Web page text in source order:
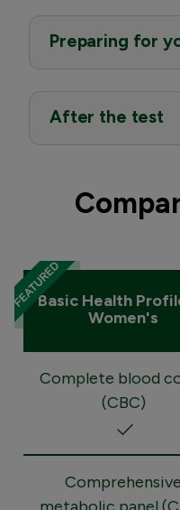
Preparing for
After the test
Basic Health
Women's
Complete blood
(CBC)
Comprehensive